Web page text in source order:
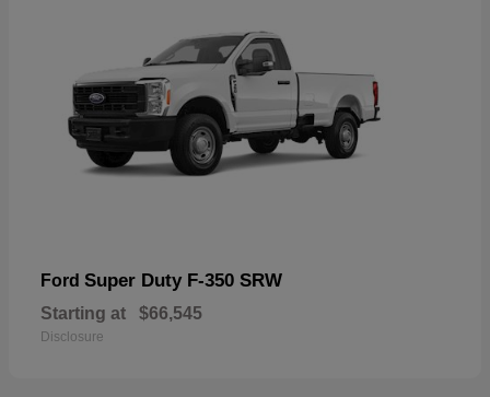
Ford Super Duty F-350 SRW
Starting at $66,545
Disclosure